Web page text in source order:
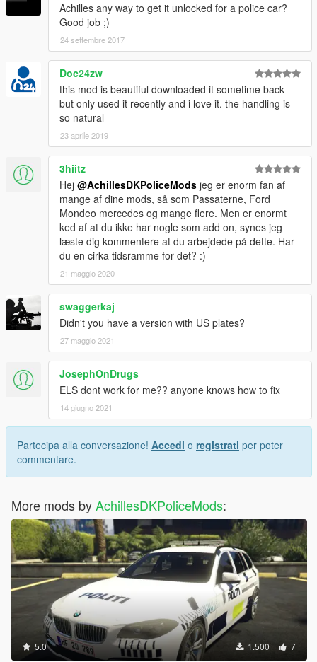
Achilles any way to get it unlocked for a police car?
Good job ;)
24 settembre 2017
Doc24zw
this mod is beautiful downloaded it sometime back
but only used it recently and i love it. the handling is
so natural
23 aprile 2019
3hiitz
Hej @AchillesDKPoliceMods jeg er enorm fan af
mange af dine mods, så som Passaterne, Ford
Mondeo mercedes og mange flere. Men er enormt
ked af at du ikke har nogle som add on, synes jeg
læste dig kommentere at du arbejdede på dette. Har
du en cirka tidsramme for det? :)
21 maggio 2020
swaggerkaj
Didn't you have a version with US plates?
27 maggio 2021
JosephOnDrugs
ELS dont work for me?? anyone knows how to fix
14 giugno 2021
Partecipa alla conversazione! Accedi o registrati per poter
commentare.
More mods byAchillesDKPoliceMods:
5.0 1.500 7